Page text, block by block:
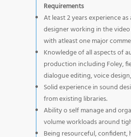
Requirements
At least 2 years experience as
designer working in the
with atleast one major
Knowledge of all aspects of
production including Foley,
dialogue editing, voice
Solid experience in sound
from existing libraries.
Ability o self manage and
volume workloads around
Being resourceful,